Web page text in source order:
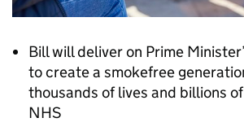
Bill will deliver on Prime
to create a smokefree
thousands of lives and billions
NHS